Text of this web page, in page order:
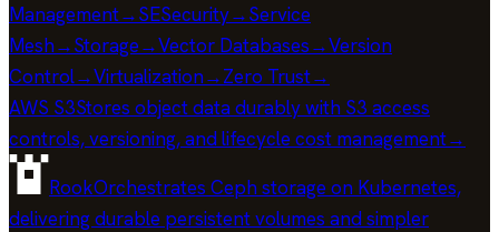
Management→SESecurity→Service
Mesh→Storage→Vector Databases→Version
Control→Virtualization→Zero Trust→
AWS S3Stores object data durably with S3 access
controls, versioning, and lifecycle cost management→
RookOrchestrates Ceph storage on Kubernetes,
delivering durable persistent volumes and simpler